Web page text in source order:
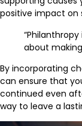
positive impact on
about
By incorporating
can ensure that
continued even
way to leave a